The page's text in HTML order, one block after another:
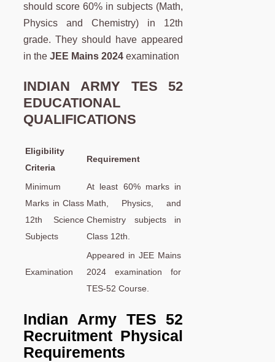
should score 60% in subjects (Math,
Physics and Chemistry) in 12th
grade. They should have appeared
in the JEE Mains 2024 examination
INDIAN ARMY TES 52
EDUCATIONAL
QUALIFICATIONS
Eligibility
Criteria
Requirement
Minimum
Marks in Class
12th Science
Subjects
At least 60% marks in
Math, Physics, and
Chemistry subjects in
Class 12th.
Examination
Appeared in JEE Mains
2024 examination for
TES-52 Course.
Indian Army TES 52
Recruitment Physical
Requirements